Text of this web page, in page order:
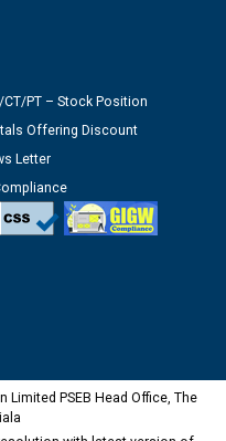
CT/PT – Stock Position
Offering Discount
Letter
PSEB Head Office, The